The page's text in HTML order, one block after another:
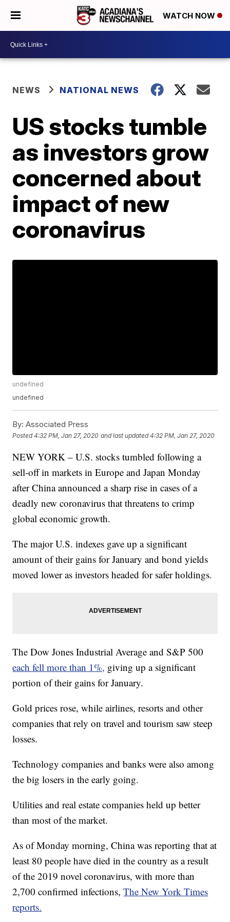
WATCH NOW
NEWS NATIONAL NEWS
US stocks tumble
as investors grow
concerned about
impact of new
coronavirus
undefined
undefined
By: Associated Press
Posted4:32 PM, Jan 27, 2020 and last updated 4:32 PM, Jan 27, 2020
NEW YORK – U.S. stocks tumbled following a
sell-off in markets in Europe and Japan Monday
after China announced a sharp rise in cases of a
deadly new coronavirus that threatens to crimp
global economic growth.
The major U.S. indexes gave up a significant
amount of their gains for January and bond yields
moved lower as investors headed for safer holdings.
The Dow Jones Industrial Average and S&P 500
each fell more than 1%, giving up a significant
portion of their gains for January.
Gold prices rose, while airlines, resorts and other
companies that rely on travel and tourism saw steep
losses.
Technology companies and banks were also among
the big losers in the early going.
Utilities and real estate companies held up better
than most of the market.
As of Monday morning, China was reporting that at
least 80 people have died in the country as a result
of the 2019 novel coronavirus, with more than
2,700 confirmed infections,The New York Times
reports.